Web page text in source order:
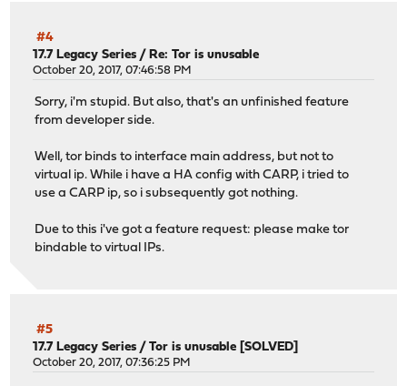
#4
17.7 Legacy Series /Re: Tor is unusable
October 20, 2017, 07:46:58 PM
Sorry, i'm stupid. But also, that's an unfinished feature
from developer side.
Well, tor binds to interface main address, but not to
virtual ip. While i have a HA config with CARP, i tried to
use a CARP ip, so i subsequently got nothing.
Due to this i've got a feature request: please make tor
bindable to virtual IPs.
#5
17.7 Legacy Series /Tor is unusable [SOLVED]
October 20, 2017, 07:36:25 PM